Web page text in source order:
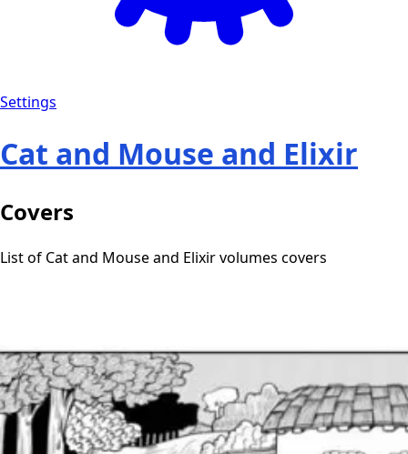
Settings
Cat and Mouse and Elixir
Covers
List of Cat and Mouse and Elixir volumes covers